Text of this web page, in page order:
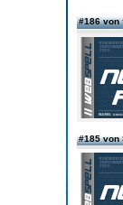
#186 von
#185 von